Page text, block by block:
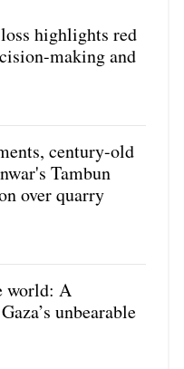
highlights red
making and
century-old
Tambun
over quarry
world: A
unbearable